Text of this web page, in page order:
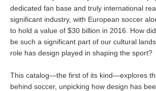
dedicated fan base and truly international
significant industry, with European soccer
to hold a value of $30 billion in 2016. How
be such a significant part of our cultural
role has design played in shaping the sport?
This catalog—the first of its kind—explores
behind soccer, unpicking how design has